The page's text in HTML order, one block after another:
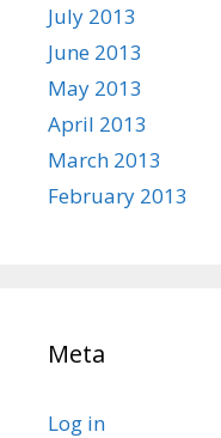
July 2013
June 2013
May 2013
April 2013
March 2013
February 2013
Meta
Log in